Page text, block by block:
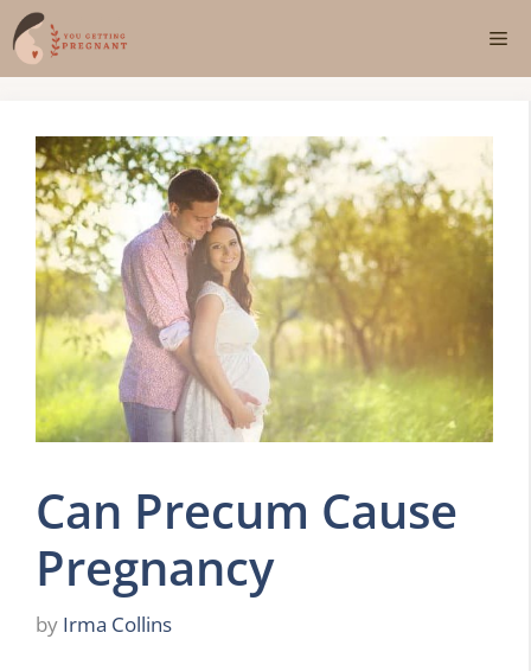
Skip
to
content
Can Precum Cause
Pregnancy
by Irma Collins